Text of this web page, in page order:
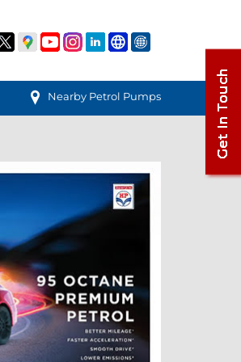
Nearby Petrol Pumps